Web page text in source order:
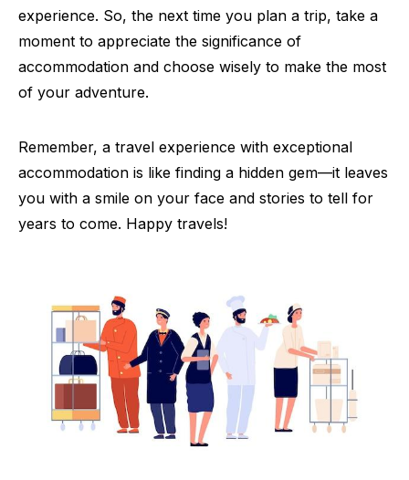
experience. So, the next time you plan a trip, take a
moment to appreciate the significance of
accommodation and choose wisely to make the most
of your adventure.
Remember, a travel experience with exceptional
accommodation is like finding a hidden gem—it leaves
you with a smile on your face and stories to tell for
years to come. Happy travels!